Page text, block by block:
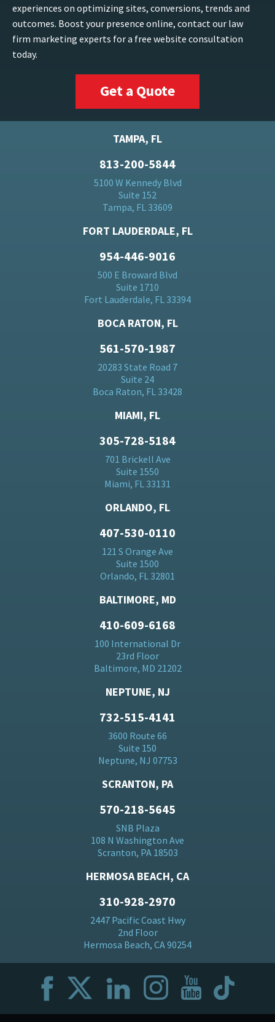
experiences on optimizing sites, conversions, trends and
outcomes. Boost your presence online, contact our law
firm marketing experts for a free website consultation
today.
Get a Quote
TAMPA, FL
813-200-5844
5100 W Kennedy Blvd
Suite 152
Tampa, FL 33609
FORT LAUDERDALE, FL
954-446-9016
500 E Broward Blvd
Suite 1710
Fort Lauderdale, FL 33394
BOCA RATON, FL
561-570-1987
20283 State Road 7
Suite 24
Boca Raton, FL 33428
MIAMI, FL
305-728-5184
701 Brickell Ave
Suite 1550
Miami, FL 33131
ORLANDO, FL
407-530-0110
121 S Orange Ave
Suite 1500
Orlando, FL 32801
BALTIMORE, MD
410-609-6168
100 International Dr
23rd Floor
Baltimore, MD 21202
NEPTUNE, NJ
732-515-4141
3600 Route 66
Suite 150
Neptune, NJ 07753
SCRANTON, PA
570-218-5645
SNB Plaza
108 N Washington Ave
Scranton, PA 18503
HERMOSA BEACH, CA
310-928-2970
2447 Pacific Coast Hwy
2nd Floor
Hermosa Beach, CA 90254